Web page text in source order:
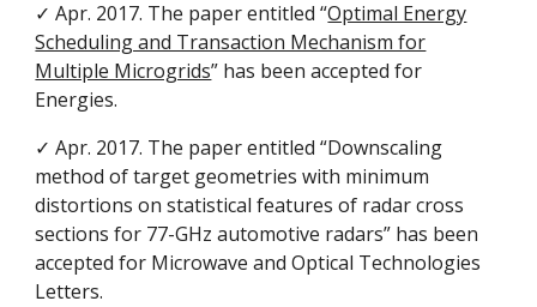
✓ Apr. 2017. The paper entitled “Optimal Energy
Scheduling and Transaction Mechanism for
Multiple Microgrids” has been accepted for
Energies.
✓ Apr. 2017. The paper entitled “Downscaling
method of target geometries with minimum
distortions on statistical features of radar cross
sections for 77-GHz automotive radars” has been
accepted for Microwave and Optical Technologies
Letters.